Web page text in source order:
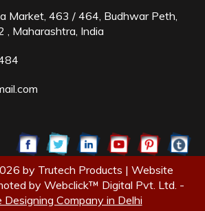
Market, 463 / 464, Budhwar Peth,
, Maharashtra, India
by Trutech Products | Website
by Webclick™ Digital Pvt. Ltd. -
Company in Delhi